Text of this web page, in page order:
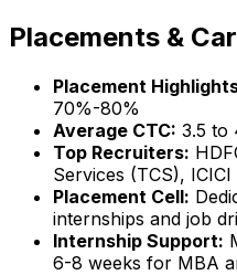
Placements &
Placement
70%-80%
Average CTC: ₹3.5 to
Top Recruiters:
Services (TCS),
Placement Cell:
internships and job
Internship Support:
6-8 weeks for MBA